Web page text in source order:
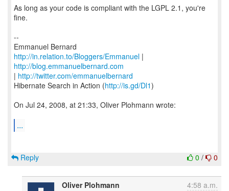
As long as your code is compliant with the LGPL 2.1, you're
fine.
--
http://in.relation.to/Bloggers/Emmanuel |
http://blog.emmanuelbernard.com
| http://twitter.com/emmanuelbernard
Hibernate Search in Action (http://is.gd/Dl1)
On Jul 24, 2008, at 21:33, Oliver Plohmann wrote:
...
0 / 0
Reply
Oliver Plohmann 4:58 a.m.